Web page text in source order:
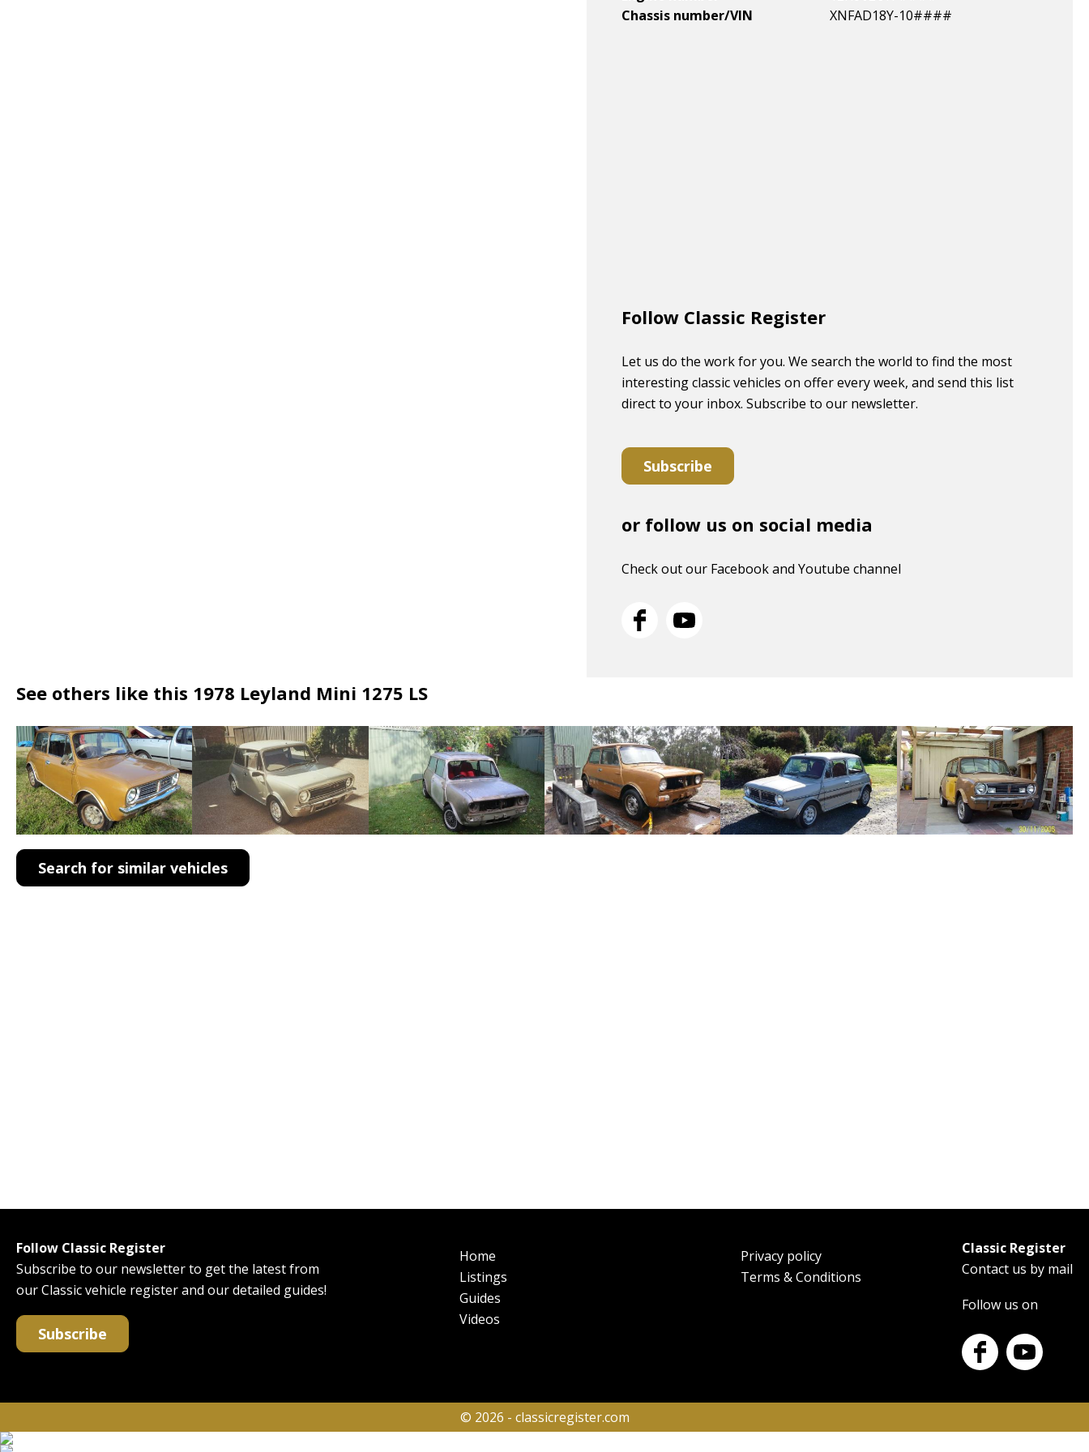
Chassis number/VIN
XNFAD18Y-10####
Follow Classic Register
Let us do the work for you. We search the world to find the most
interesting classic vehicles on offer every week, and send this list
direct to your inbox. Subscribe to our newsletter.
Subscribe
or follow us on social media
Check out our Facebook and Youtube channel
See others like this 1978 Leyland Mini 1275 LS
Search for similar vehicles
Follow Classic Register
Subscribe to our newsletter to get the latest from
our Classic vehicle register and our detailed guides!
Subscribe
Main
navigation
Home
Listings
Guides
Videos
FooterPrivacy policy
Terms & Conditions
Classic Register
Contact us by mail
Follow us on
© 2026 - classicregister.com